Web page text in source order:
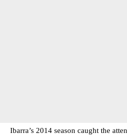
Ibarra’s 2014 season caught the